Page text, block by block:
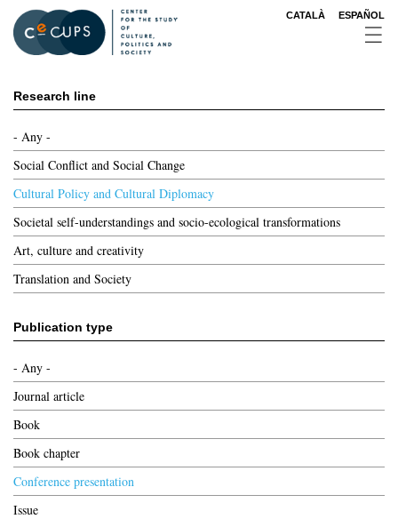
main
content
CATALÀ ESPAÑOL
Research line
- Any -
Social Conflict and Social Change
Cultural Policy and Cultural Diplomacy
Societal self-understandings and socio-ecological transformations
Art, culture and creativity
Translation and Society
Publication type
- Any -
Journal article
Book
Book chapter
Conference presentation
Issue